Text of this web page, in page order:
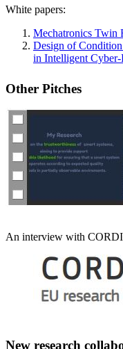
White papers:
Mechatronics Twin
Design of
in Intelligent Cyber-
Other Pitches
An interview with
New research